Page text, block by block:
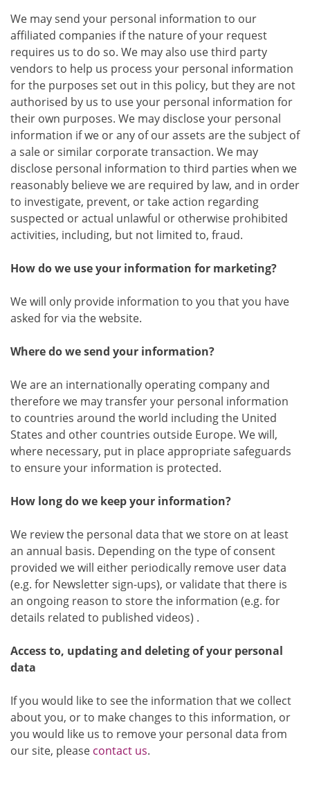
We may send your personal information to our
affiliated companies if the nature of your request
requires us to do so. We may also use third party
vendors to help us process your personal information
for the purposes set out in this policy, but they are not
authorised by us to use your personal information for
their own purposes. We may disclose your personal
information if we or any of our assets are the subject of
a sale or similar corporate transaction. We may
disclose personal information to third parties when we
reasonably believe we are required by law, and in order
to investigate, prevent, or take action regarding
suspected or actual unlawful or otherwise prohibited
activities, including, but not limited to, fraud.
How do we use your information for marketing?
We will only provide information to you that you have
asked for via the website.
Where do we send your information?
We are an internationally operating company and
therefore we may transfer your personal information
to countries around the world including the United
States and other countries outside Europe. We will,
where necessary, put in place appropriate safeguards
to ensure your information is protected.
How long do we keep your information?
We review the personal data that we store on at least
an annual basis. Depending on the type of consent
provided we will either periodically remove user data
(e.g. for Newsletter sign-ups), or validate that there is
an ongoing reason to store the information (e.g. for
details related to published videos) .
Access to, updating and deleting of your personal
data
If you would like to see the information that we collect
about you, or to make changes to this information, or
you would like us to remove your personal data from
our site, please contact us.